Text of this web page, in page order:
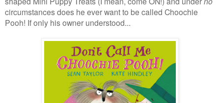
circumstances does he ever want to be called Choochie
Pooh! If only his owner understood...